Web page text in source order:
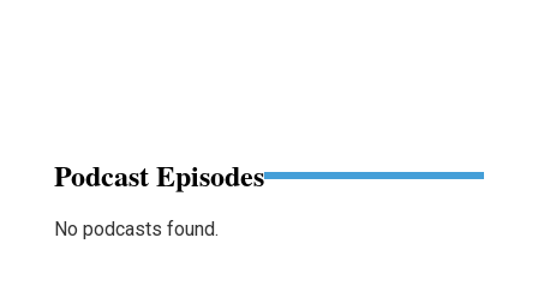
Podcast Episodes
No podcasts found.